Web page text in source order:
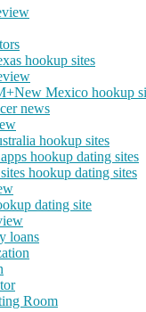
hookup sites
Mexico hookup
news
hookup sites
hookup dating sites
hookup dating sites
dating site
loans
Room